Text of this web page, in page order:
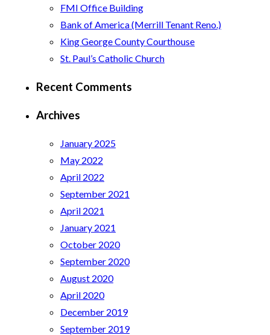
FMI Office Building
Bank of America (Merrill Tenant Reno.)
King George County Courthouse
St. Paul’s Catholic Church
Recent Comments
Archives
January 2025
May 2022
April 2022
September 2021
April 2021
January 2021
October 2020
September 2020
August 2020
April 2020
December 2019
September 2019